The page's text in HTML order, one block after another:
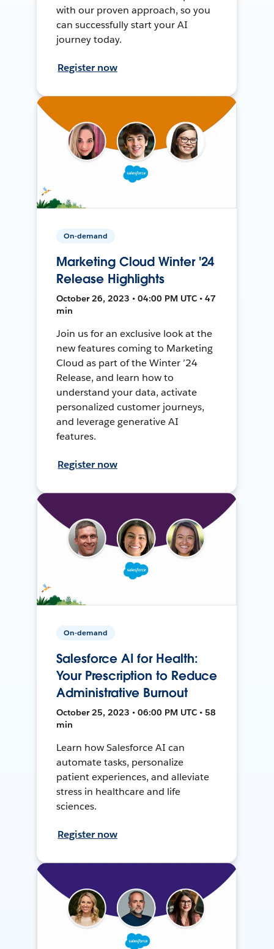
with our proven approach, so you
can successfully start your AI
journey today.
Register now
On-demand
Marketing Cloud Winter '24
Release Highlights
October 26, 2023 • 04:00 PM UTC • 47
min
Join us for an exclusive look at the
new features coming to Marketing
Cloud as part of the Winter ’24
Release, and learn how to
understand your data, activate
personalized customer journeys,
and leverage generative AI
features.
Register now
On-demand
Salesforce AI for Health:
Your Prescription to Reduce
Administrative Burnout
October 25, 2023 • 06:00 PM UTC • 58
min
Learn how Salesforce AI can
automate tasks, personalize
patient experiences, and alleviate
stress in healthcare and life
sciences.
Register now